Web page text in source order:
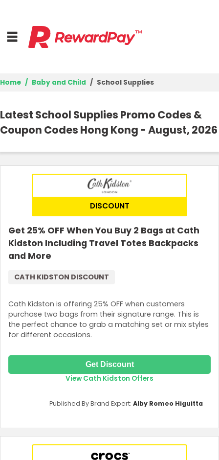
Top Stores
Browse Categories
Best Deals
Login
Join Now
Home Baby and Child School Supplies
Latest School Supplies Promo Codes &
Coupon Codes Hong Kong - August, 2026
DISCOUNT
Get 25% OFF When You Buy 2 Bags at Cath
Kidston Including Travel Totes Backpacks
and More
Cath Kidston is offering 25% OFF when customers
purchase two bags from their signature range. This is
the perfect chance to grab a matching set or mix styles
for different occasions.
CATH KIDSTON DISCOUNT
Get Discount
View Cath Kidston Offers
Published By Brand Expert: Alby Romeo Higuitta